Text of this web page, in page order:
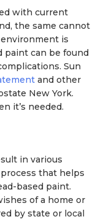
with current
the same cannot
is
paint can be found
Sun
and other
New York.
it’s needed.
in various
that helps
based paint.
of a home or
by state or local